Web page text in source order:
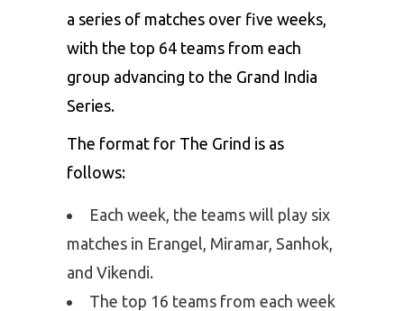
a series of matches over five weeks,
with the top 64 teams from each
group advancing to the Grand India
Series.
The format for The Grind is as
follows:
Each week, the teams will play six
matches in Erangel, Miramar, Sanhok,
and Vikendi.
The top 16 teams from each week